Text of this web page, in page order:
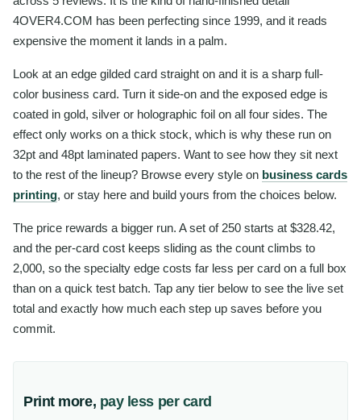
4OVER4.COM has been perfecting since 1999, and it reads
expensive the moment it lands in a palm.
Look at an edge gilded card straight on and it is a sharp full-
color business card. Turn it side-on and the exposed edge is
coated in gold, silver or holographic foil on all four sides. The
effect only works on a thick stock, which is why these run on
32pt and 48pt laminated papers. Want to see how they sit next
to the rest of the lineup? Browse every style on business cards
printing, or stay here and build yours from the choices below.
The price rewards a bigger run. A set of 250 starts at $328.42,
and the per-card cost keeps sliding as the count climbs to
2,000, so the specialty edge costs far less per card on a full box
than on a quick test batch. Tap any tier below to see the live set
total and exactly how much each step up saves before you
commit.
Print more, pay less per card